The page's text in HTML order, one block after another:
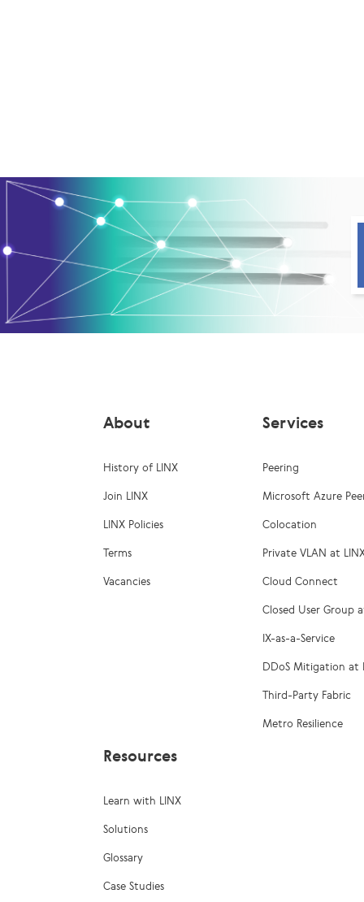
About
History of LINX
Join LINX
LINX Policies
Terms
Vacancies
Services
Peering
Microsoft Azure
Colocation
Private VLAN at
Cloud Connect
Closed User Group
IX-as-a-Service
DDoS Mitigation at
Third-Party Fabric
Metro Resilience
Resources
Learn with LINX
Solutions
Glossary
Case Studies